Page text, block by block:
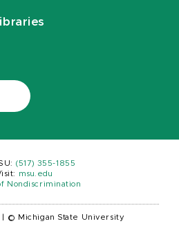
(517) 355-1855
msu.edu
Nondiscrimination
© Michigan State University